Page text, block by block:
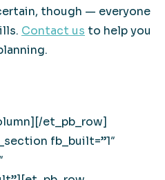
though — everyone
Contact us to help you
et_pb_row]
fb_built=”1″